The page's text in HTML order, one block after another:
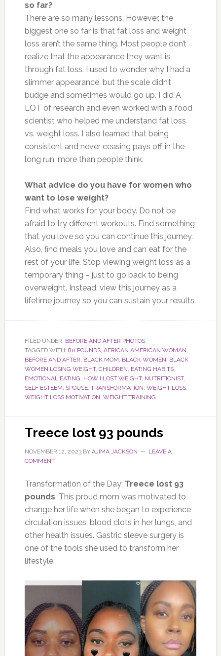
so far?
There are so many lessons. However, the
biggest one so far is that fat loss and weight
loss aren’t the same thing. Most people don’t
realize that the appearance they want is
through fat loss. I used to wonder why I had a
slimmer appearance, but the scale didn’t
budge and sometimes would go up. I did A
LOT of research and even worked with a food
scientist who helped me understand fat loss
vs. weight loss. I also learned that being
consistent and never ceasing pays off, in the
long run, more than people think.
What advice do you have for women who
want to lose weight?
Find what works for your body. Do not be
afraid to try different workouts. Find something
that you love so you can continue this journey.
Also, find meals you love and can eat for the
rest of your life. Stop viewing weight loss as a
temporary thing – just to go back to being
overweight. Instead, view this journey as a
lifetime journey so you can sustain your results.
FILED UNDER: BEFORE AND AFTER PHOTOS
TAGGED WITH: 80 POUNDS, AFRICAN AMERICAN WOMAN,
BEFORE AND AFTER, BLACK MOM, BLACK WOMEN, BLACK
WOMEN LOSING WEIGHT, CHILDREN, EATING HABITS,
EMOTIONAL EATING, HOW I LOST WEIGHT, NUTRITIONIST,
SELF ESTEEM, SPOUSE, TRANSFORMATION, WEIGHT LOSS,
WEIGHT LOSS MOTIVATION, WEIGHT TRAINING
Treece lost 93 pounds
NOVEMBER 12, 2023BY AJIMA JACKSON
LEAVE A
COMMENT
Transformation of the Day: Treece lost 93
pounds. This proud mom was motivated to
change her life when she began to experience
circulation issues, blood clots in her lungs, and
other health issues. Gastric sleeve surgery is
one of the tools she used to transform her
lifestyle.